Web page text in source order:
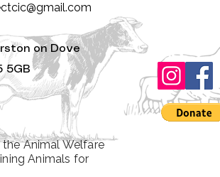
on Dove
5GB
Animal Welfare
Animals for